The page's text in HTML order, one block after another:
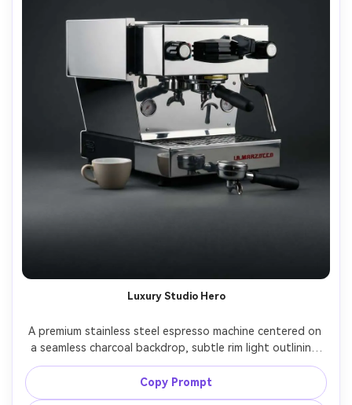
Luxury Studio Hero
A premium stainless steel espresso machine centered on
a seamless charcoal backdrop, subtle rim light outlining
sharp edges, glossy reflections controlled with
softboxes, minimal props, high-end product hero shot,
shot on Sony A7R IV, 85mm lens, f/8, ultra-sharp details,
Copy Prompt